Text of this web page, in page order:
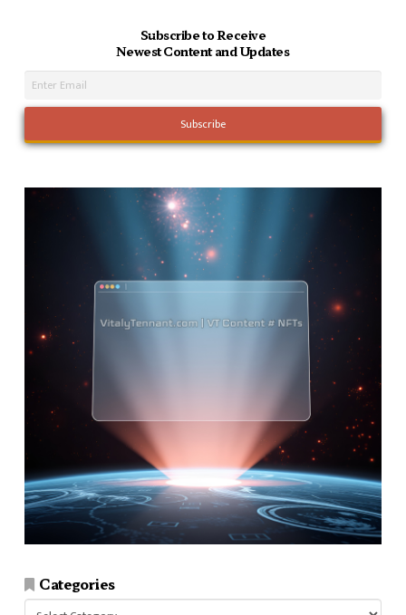
Subscribe to Receive
Newest Content and Updates
Categories
Categories